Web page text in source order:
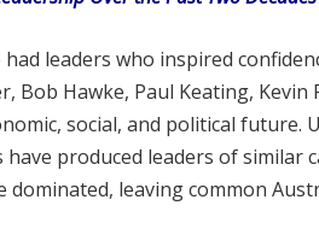
had leaders who inspired
Bob Hawke, Paul Keating,
social, and political
have produced leaders of
dominated, leaving common